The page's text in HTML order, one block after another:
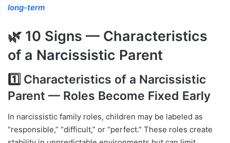
long-term
🌿 10 Signs — Characteristics
of a Narcissistic Parent
1️⃣ Characteristics of a Narcissistic
Parent — Roles Become Fixed Early
In narcissistic family roles, children may be labeled as
“responsible,” “difficult,” or “perfect.” These roles create